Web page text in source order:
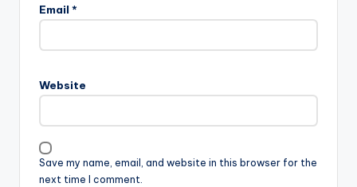
Email *
Website
Save my name, email, and website in this browser for the
next time I comment.